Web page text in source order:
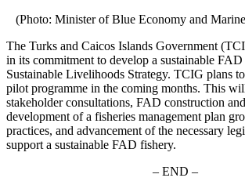
(Photo: Minister of Blue Economy and
The Turks and Caicos Islands Government
in its commitment to develop a sustainable
Sustainable Livelihoods Strategy. TCIG plans
pilot programme in the coming months. This
stakeholder consultations, FAD construction
development of a fisheries management plan
practices, and advancement of the necessary
support a sustainable FAD fishery.
– END –